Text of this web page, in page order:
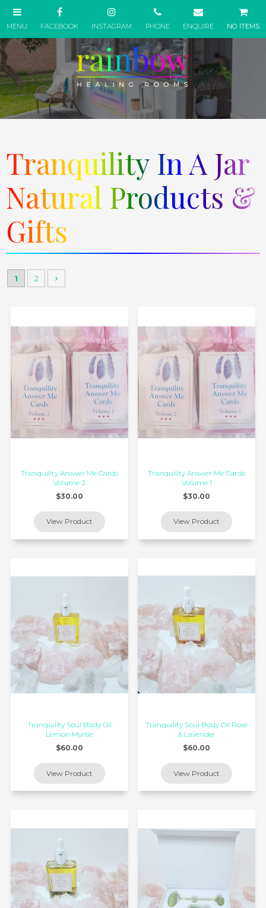
NO ITEMS
Tranquility In A Jar
Natural Products &
Gifts
1 2
Tranquility Answer Me Cards
Volume 2
$30.00
Tranquility Answer Me Cards
Volume 1
$30.00
Tranquility Soul Body Oil
Lemon Myrtle
$60.00
Tranquility Soul Body Oil Rose
& Lavender
$60.00